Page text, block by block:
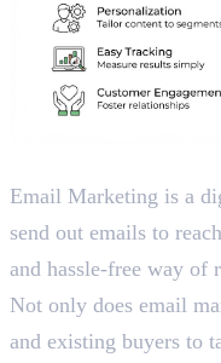
Email Marketing is a
send out emails to
and hassle-free way of
Not only does email
and existing buyers to